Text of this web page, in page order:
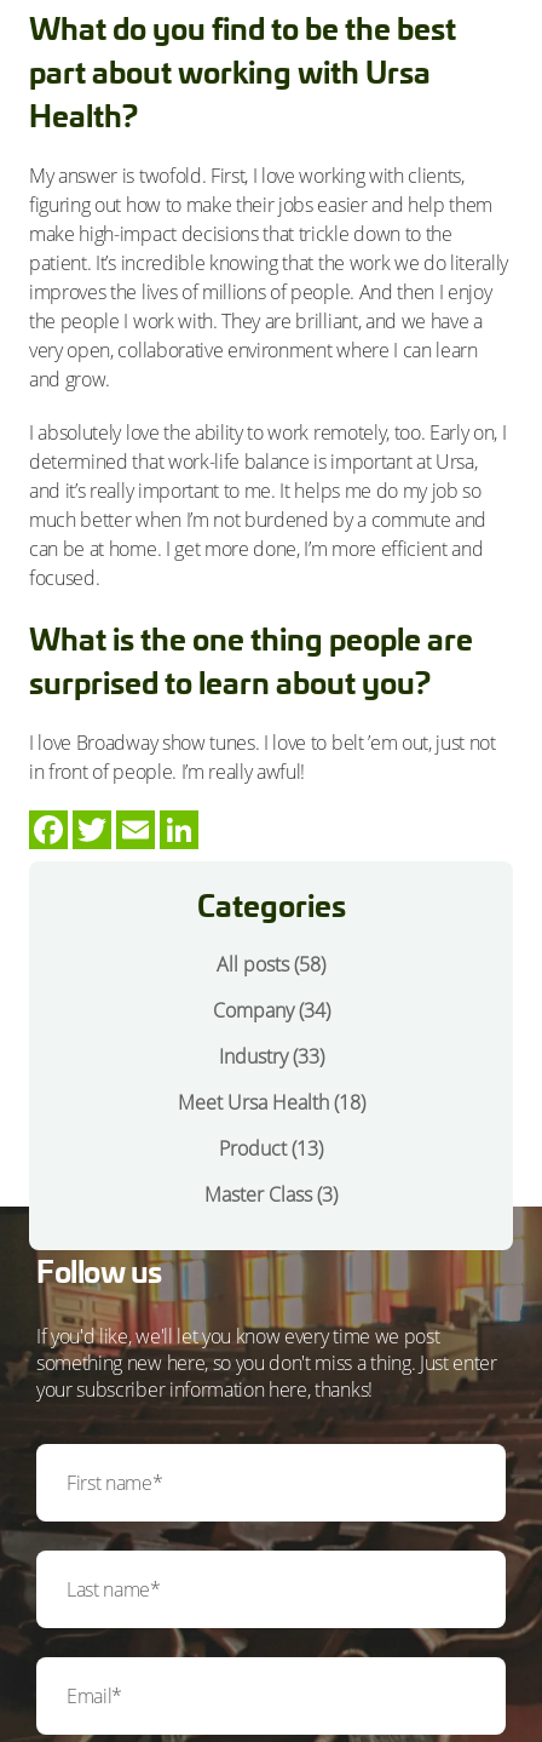
Categories
All posts (58)
Company(34)
Industry(33)
Meet Ursa Health(18)
Product(13)
Master Class(3)
What do you find to be the best
part about working with Ursa
Health?
My answer is twofold. First, I love working with clients,
figuring out how to make their jobs easier and help them
make high-impact decisions that trickle down to the
patient. It’s incredible knowing that the work we do literally
improves the lives of millions of people. And then I enjoy
the people I work with. They are brilliant, and we have a
very open, collaborative environment where I can learn
and grow.
I absolutely love the ability to work remotely, too. Early on, I
determined that work-life balance is important at Ursa,
and it’s really important to me. It helps me do my job so
much better when I’m not burdened by a commute and
can be at home. I get more done, I’m more efficient and
focused.
What is the one thing people are
surprised to learn about you?
I love Broadway show tunes. I love to belt ’em out, just not
in front of people. I’m really awful!
Follow us
If you'd like, we'll let you know every time we post
something new here, so you don't miss a thing. Just enter
your subscriber information here, thanks!